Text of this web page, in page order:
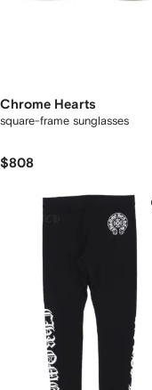
Chrome Hearts
square-frame sunglasses
$808